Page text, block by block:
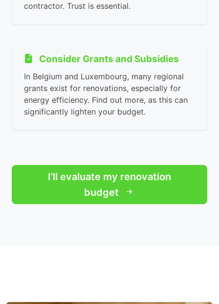
contractor. Trust is essential.
Consider Grants and Subsidies
In Belgium and Luxembourg, many regional
grants exist for renovations, especially for
energy efficiency. Find out more, as this can
significantly lighten your budget.
I’ll evaluate my renovation
budget